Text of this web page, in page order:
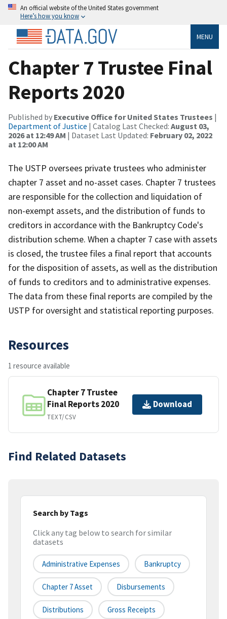
An official website of the United States government
Here’s how you know
MENU
Chapter 7 Trustee Final
Reports 2020
Published by Executive Office for United States Trustees |
Department of Justice | Catalog Last Checked: August 03,
2026 at 12:49 AM | Dataset Last Updated: February 02, 2022
at 12:00 AM
The USTP oversees private trustees who administer
chapter 7 asset and no-asset cases. Chapter 7 trustees
are responsible for the collection and liquidation of
non-exempt assets, and the distribution of funds to
creditors in accordance with the Bankruptcy Code's
distribution scheme. When a chapter 7 case with assets
is closed, the trustee files a final report that accounts
for the disposition of assets, as well as the distribution
of funds to creditors and to administrative expenses.
The data from these final reports are compiled by the
USTP for oversight and statistical reporting purposes.
Resources
1 resource available
Chapter 7 Trustee
Final Reports 2020
TEXT/CSV
Download
Find Related Datasets
Search by Tags
Click any tag below to search for similar
datasets
Administrative Expenses Bankruptcy
Chapter 7 Asset Disbursements
Distributions Gross Receipts